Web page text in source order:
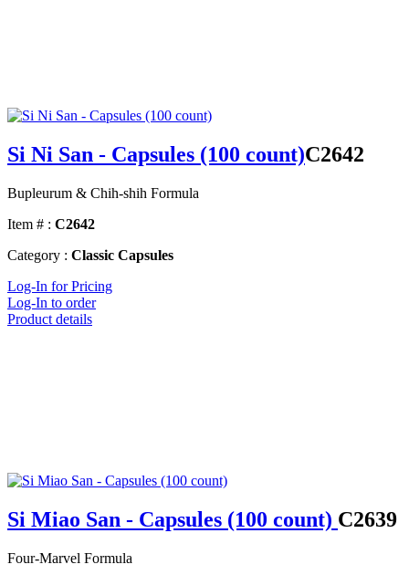
Si Ni San - Capsules (100 count)C2642
Bupleurum & Chih-shih Formula
Item # : C2642
Category : Classic Capsules
Log-In for Pricing
Log-In to order
Product details
Si Miao San - Capsules (100 count) C2639
Four-Marvel Formula